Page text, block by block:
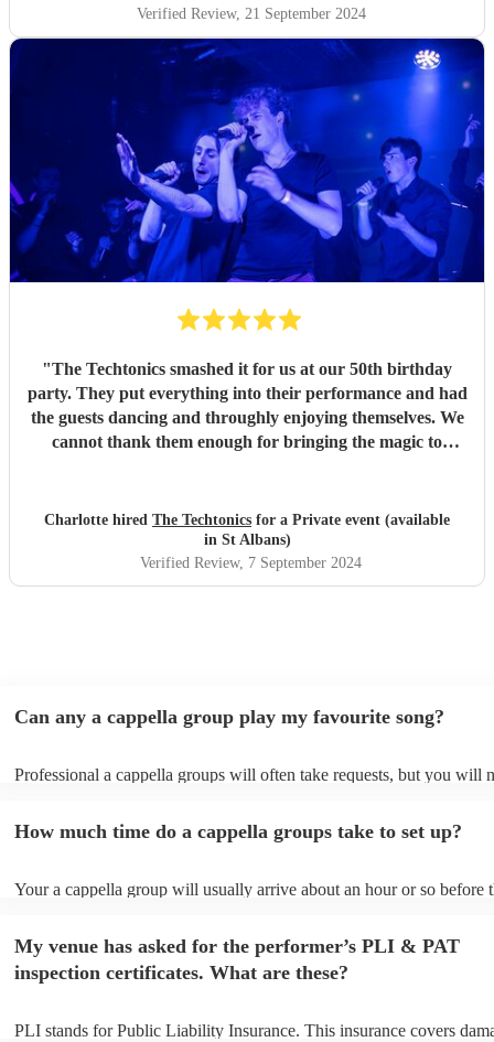
Verified Review, 21 September 2024
"The Techtonics smashed it for us at our 50th birthday
party. They put everything into their performance and had
the guests dancing and throughly enjoying themselves. We
cannot thank them enough for bringing the magic to
Charlotte hired The Techtonics for a Private event (available
in St Albans)
Verified Review, 7 September 2024
Can any a cappella group play my favourite song?
Professional a cappella groups will often take requests, but you will
You can view the a cappella group's song list on their Encore profile.
How much time do a cappella groups take to set up?
Your a cappella group will usually arrive about an hour or so before
prior to their arrival.
My venue has asked for the performer’s PLI & PAT
inspection certificates. What are these?
PLI stands for Public Liability Insurance. This insurance covers